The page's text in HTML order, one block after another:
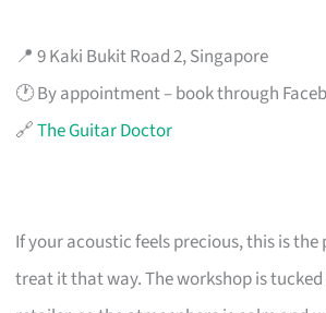
📍 9 Kaki Bukit Road 2, Singapore
🕐 By appointment – book through
🔗The Guitar Doctor
If your acoustic feels precious, this is the
treat it that way. The workshop is